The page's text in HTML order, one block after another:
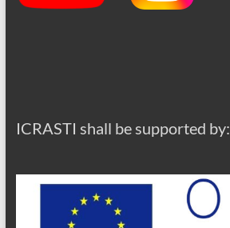
ICRASTI shall be supported by: